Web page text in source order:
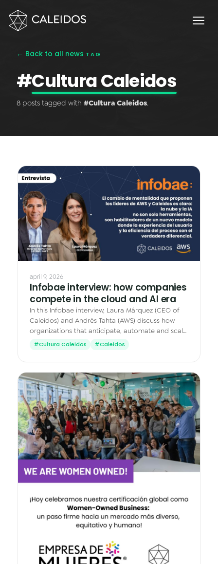
DevOps
Service Desk 24x7
Facturación Local AWS
Monday.com Solutions
Omnichannel Contact Center
INNOVACIÓN
Data & Analytics
Vision AI
Cloud Native Apps
AI Virtual Assistant - Chatbot
← Back to all news TAG
#Cultura Caleidos
8 posts tagged with #Cultura Caleidos.
april 9, 2026
Infobae interview: how companies
compete in the cloud and AI era
In this Infobae interview, Laura Márquez (CEO of
Caleidos) and Andrés Tahta (AWS) discuss how
organizations that anticipate, automate and scale
with cloud and AI move faster.
#Cultura Caleidos #Caleidos